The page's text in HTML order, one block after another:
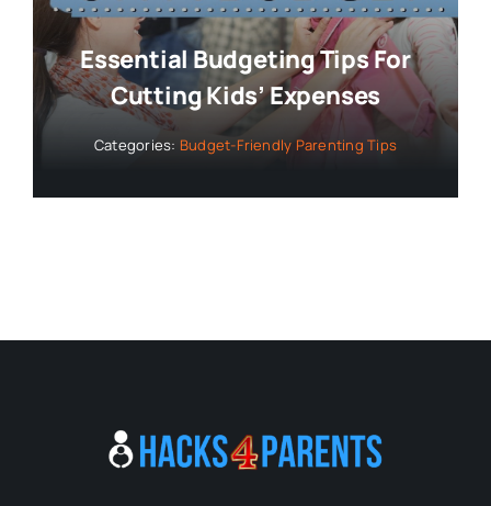
Essential Budgeting Tips For
Cutting Kids’ Expenses
Categories: Budget-Friendly Parenting Tips